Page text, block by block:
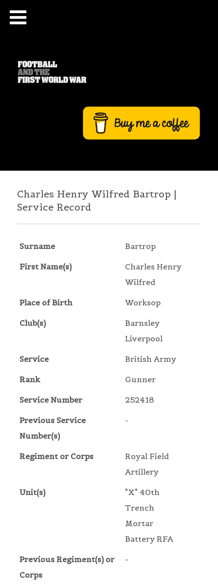
Charles Henry Wilfred Bartrop |
Service Record
Surname Bartrop
First Name(s)
Charles Henry
Wilfred
Place of Birth Worksop
Club(s)
Barnsley
Liverpool
Service British Army
Rank Gunner
Service Number 252418
Previous Service
Number(s)
-
Regiment or Corps
Royal Field
Artillery
Unit(s)
"X" 40th
Trench
Mortar
Battery RFA
Previous Regiment(s) or
Corps
-